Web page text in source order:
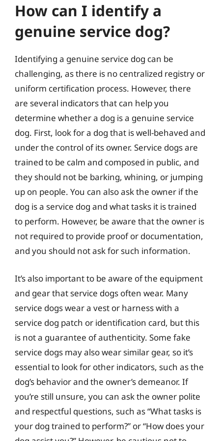
How can I identify a
genuine service dog?
Identifying a genuine service dog can be
challenging, as there is no centralized registry or
uniform certification process. However, there
are several indicators that can help you
determine whether a dog is a genuine service
dog. First, look for a dog that is well-behaved and
under the control of its owner. Service dogs are
trained to be calm and composed in public, and
they should not be barking, whining, or jumping
up on people. You can also ask the owner if the
dog is a service dog and what tasks it is trained
to perform. However, be aware that the owner is
not required to provide proof or documentation,
and you should not ask for such information.
It’s also important to be aware of the equipment
and gear that service dogs often wear. Many
service dogs wear a vest or harness with a
service dog patch or identification card, but this
is not a guarantee of authenticity. Some fake
service dogs may also wear similar gear, so it’s
essential to look for other indicators, such as the
dog’s behavior and the owner’s demeanor. If
you’re still unsure, you can ask the owner polite
and respectful questions, such as “What tasks is
your dog trained to perform?” or “How does your